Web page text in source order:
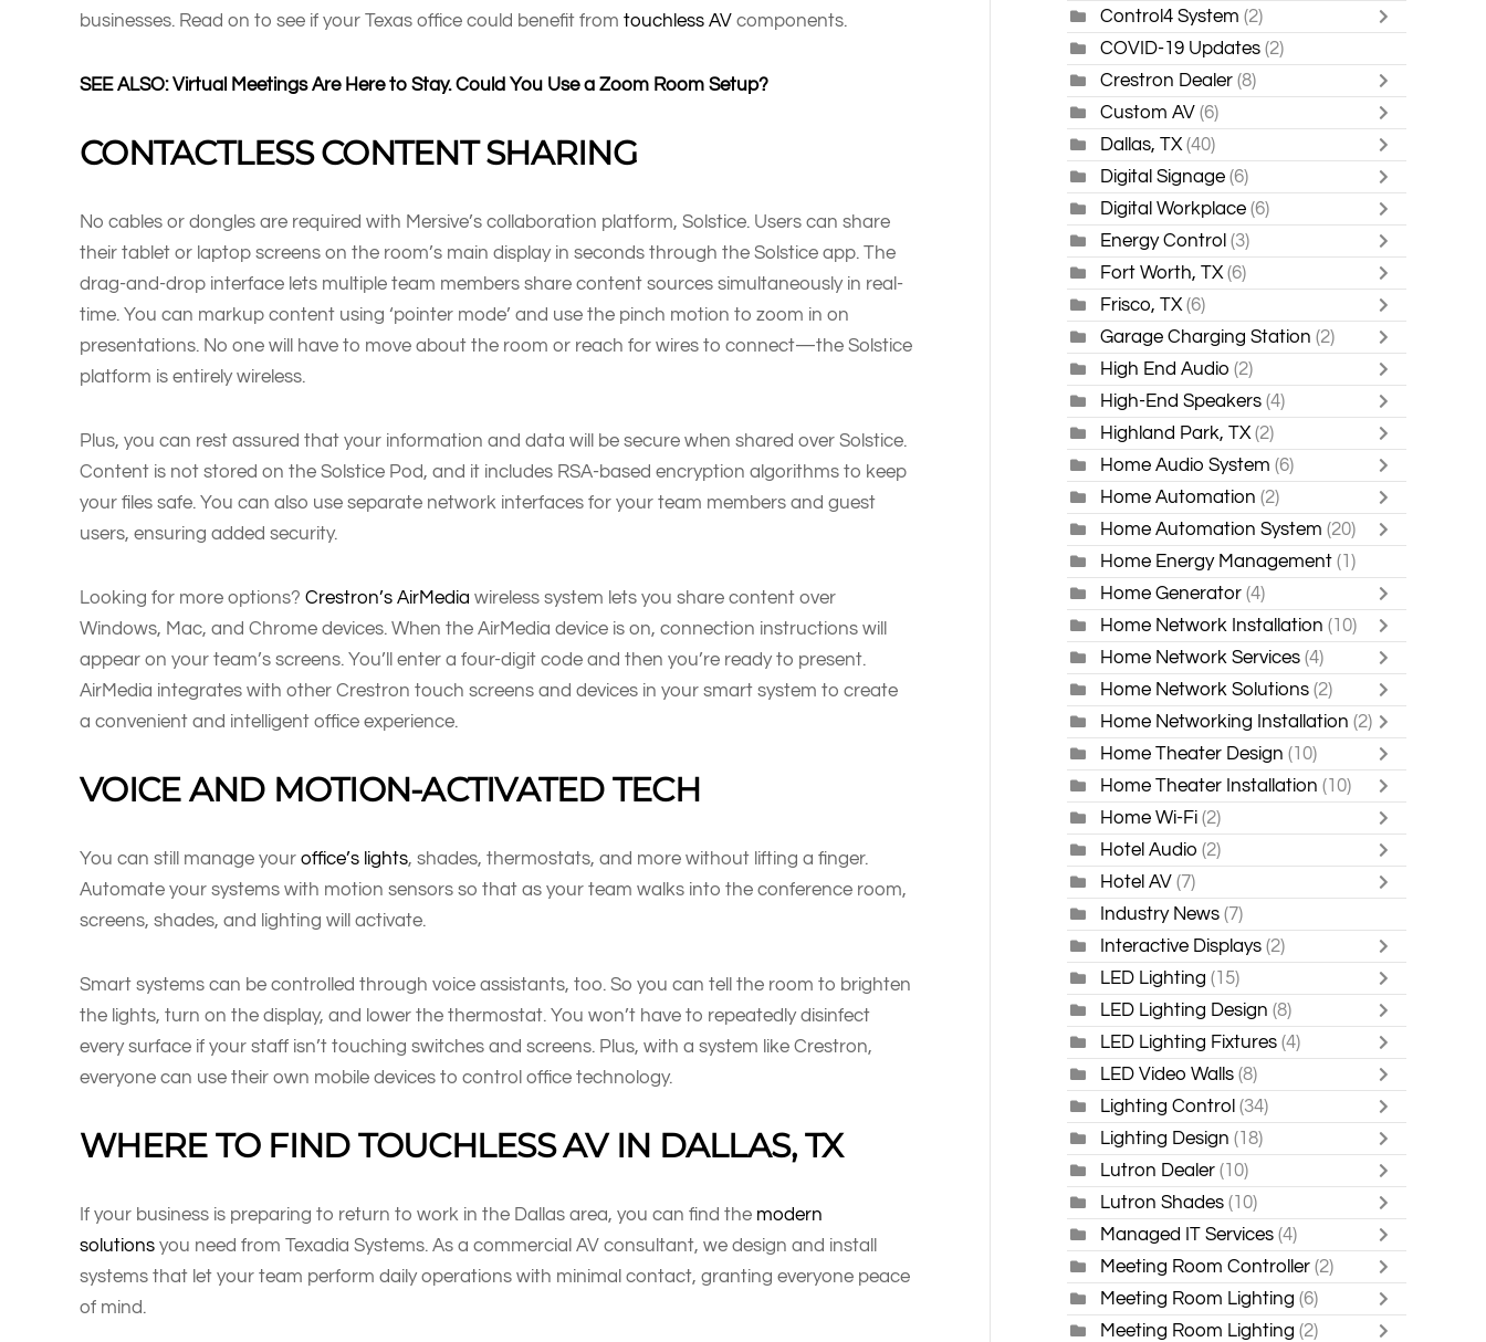
businesses. Read on to see if your Texas office could benefit from touchless AV components.
SEE ALSO: Virtual Meetings Are Here to Stay. Could You Use a Zoom Room Setup?
CONTACTLESS CONTENT SHARING
No cables or dongles are required with Mersive’s collaboration platform, Solstice. Users can share
their tablet or laptop screens on the room’s main display in seconds through the Solstice app. The
drag-and-drop interface lets multiple team members share content sources simultaneously in real-
time. You can markup content using ‘pointer mode’ and use the pinch motion to zoom in on
presentations. No one will have to move about the room or reach for wires to connect—the Solstice
platform is entirely wireless.
Plus, you can rest assured that your information and data will be secure when shared over Solstice.
Content is not stored on the Solstice Pod, and it includes RSA-based encryption algorithms to keep
your files safe. You can also use separate network interfaces for your team members and guest
users, ensuring added security.
Looking for more options? Crestron’s AirMedia wireless system lets you share content over
Windows, Mac, and Chrome devices. When the AirMedia device is on, connection instructions will
appear on your team’s screens. You’ll enter a four-digit code and then you’re ready to present.
AirMedia integrates with other Crestron touch screens and devices in your smart system to create
a convenient and intelligent office experience.
VOICE AND MOTION-ACTIVATED TECH
You can still manage your office’s lights, shades, thermostats, and more without lifting a finger.
Automate your systems with motion sensors so that as your team walks into the conference room,
screens, shades, and lighting will activate.
Smart systems can be controlled through voice assistants, too. So you can tell the room to brighten
the lights, turn on the display, and lower the thermostat. You won’t have to repeatedly disinfect
every surface if your staff isn’t touching switches and screens. Plus, with a system like Crestron,
everyone can use their own mobile devices to control office technology.
WHERE TO FIND TOUCHLESS AV IN DALLAS, TX
If your business is preparing to return to work in the Dallas area, you can find the modern
solutions you need from Texadia Systems. As a commercial AV consultant, we design and install
systems that let your team perform daily operations with minimal contact, granting everyone peace
of mind.
Control4 System (2)
COVID-19 Updates (2)
Crestron Dealer (8)
Custom AV (6)
Dallas, TX(40)
Digital Signage (6)
Digital Workplace (6)
Energy Control (3)
Fort Worth, TX(6)
Frisco, TX (6)
Garage Charging Station (2)
High End Audio (2)
High-End Speakers(4)
Highland Park, TX (2)
Home Audio System (6)
Home Automation (2)
Home Automation System (20)
Home Energy Management (1)
Home Generator (4)
Home Network Installation (10)
Home Network Services (4)
Home Network Solutions (2)
Home Networking Installation (2)
Home Theater Design (10)
Home Theater Installation (10)
Home Wi-Fi (2)
Hotel Audio (2)
Hotel AV (7)
Industry News (7)
Interactive Displays (2)
LED Lighting (15)
LED Lighting Design (8)
LED Lighting Fixtures (4)
LED Video Walls (8)
Lighting Control (34)
Lighting Design(18)
Lutron Dealer (10)
Lutron Shades (10)
Managed IT Services (4)
Meeting Room Controller (2)
Meeting Room Lighting (6)
Meeting Room Lighting (2)